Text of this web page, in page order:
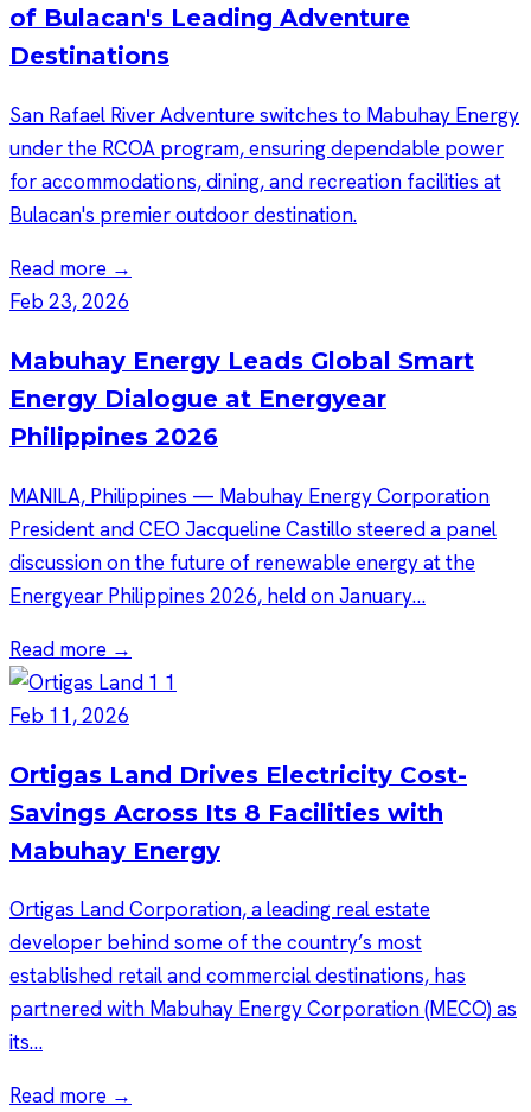
of Bulacan's Leading Adventure
Destinations
San Rafael River Adventure switches to Mabuhay Energy
under the RCOA program, ensuring dependable power
for accommodations, dining, and recreation facilities at
Bulacan's premier outdoor destination.
Read more →
Feb 23, 2026
Mabuhay Energy Leads Global Smart
Energy Dialogue at Energyear
Philippines 2026
MANILA, Philippines — Mabuhay Energy Corporation
President and CEO Jacqueline Castillo steered a panel
discussion on the future of renewable energy at the
Energyear Philippines 2026, held on January…
Read more →
Feb 11, 2026
Ortigas Land Drives Electricity Cost-
Savings Across Its 8 Facilities with
Mabuhay Energy
Ortigas Land Corporation, a leading real estate
developer behind some of the country’s most
established retail and commercial destinations, has
partnered with Mabuhay Energy Corporation (MECO) as
its…
Read more →